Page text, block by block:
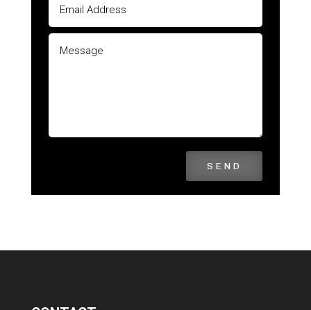
SEND